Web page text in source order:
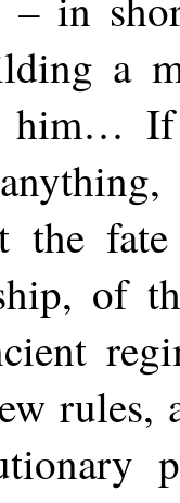
a
If
the
of